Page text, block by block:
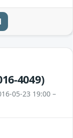
4049)
05-23 19:00 –